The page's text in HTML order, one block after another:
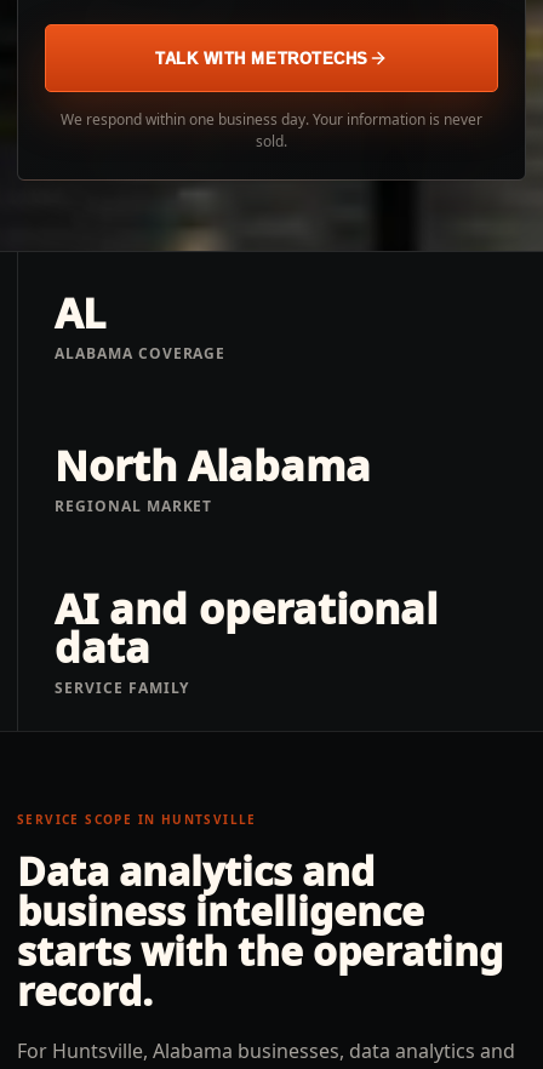
TALK WITH METROTECHS
We respond within one business day. Your information is never
sold.
AL
ALABAMA COVERAGE
North Alabama
REGIONAL MARKET
AI and operational
data
SERVICE FAMILY
SERVICE SCOPE IN HUNTSVILLE
Data analytics and
business intelligence
starts with the operating
record.
For Huntsville, Alabama businesses, data analytics and